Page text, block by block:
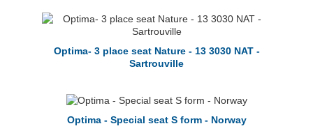
Optima- 3 place seat Nature - 13 3030 NAT -
Sartrouville
Optima - Special seat S form - Norway